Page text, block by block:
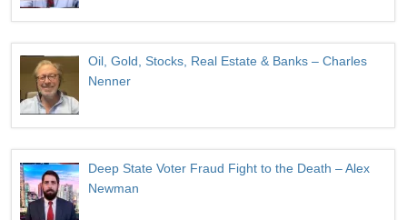
Oil, Gold, Stocks, Real Estate & Banks – Charles
Nenner
Deep State Voter Fraud Fight to the Death – Alex
Newman